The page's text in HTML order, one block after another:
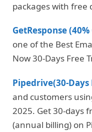
packages with free
GetResponse
one of the Best
Now 30-Days Free
Pipedrive(30-Days
and customers
2025. Get 30-days
(annual billing) on